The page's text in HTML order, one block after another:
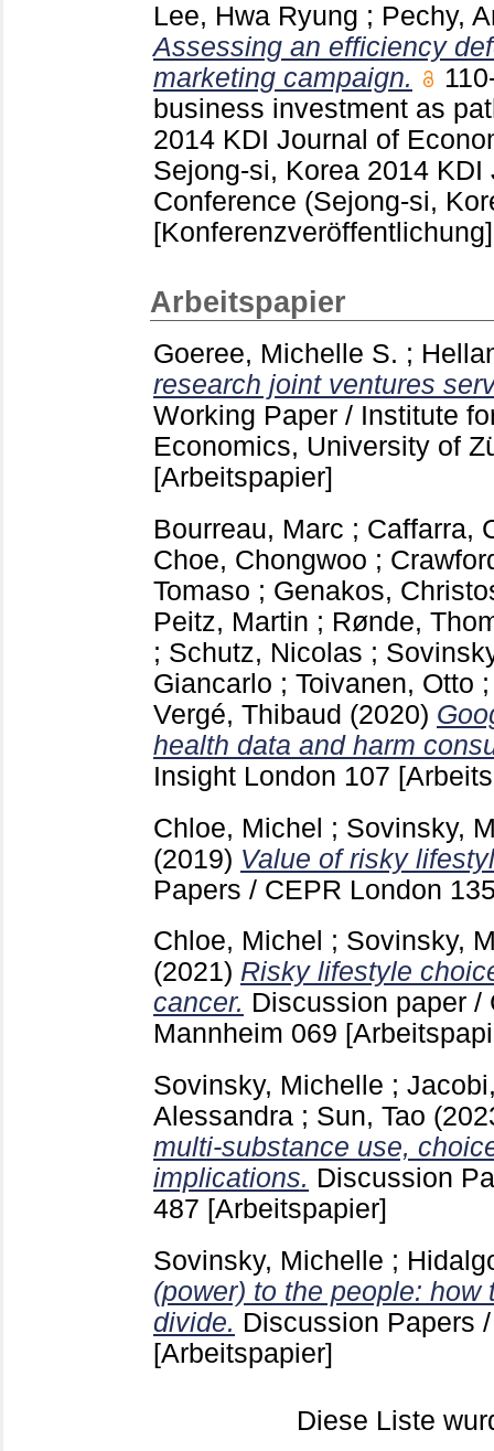
Lee, Hwa Ryung ; Pechy,
Assessing an efficiency
marketing campaign.
business investment as
2014 KDI Journal of
Sejong-si, Korea 2014 KDI
Conference (Sejong-si,
[Konferenzveröffentlichung]
Arbeitspapier
Goeree, Michelle S. ;
research joint ventures
Working Paper / Institute
Economics, University of
[Arbeitspapier]
Bourreau, Marc ; Caffarra,
Choe, Chongwoo ;
Tomaso ; Genakos,
Peitz, Martin ; Rønde,
; Schutz, Nicolas ;
Giancarlo ; Toivanen, Otto
Vergé, Thibaud (2020)
health data and harm
Insight London 107
Chloe, Michel ; Sovinsky,
(2019) Value of risky
Papers / CEPR London
Chloe, Michel ; Sovinsky,
(2021) Risky lifestyle
cancer. Discussion paper /
Mannheim 069
Sovinsky, Michelle ;
Alessandra ; Sun, Tao
multi-substance use,
implications. Discussion
487 [Arbeitspapier]
Sovinsky, Michelle ;
(power) to the people: how
divide. Discussion Papers
[Arbeitspapier]
Diese Liste